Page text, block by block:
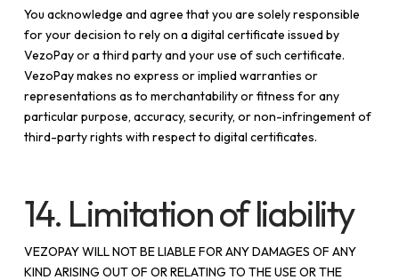
You acknowledge and agree that you are solely responsible
for your decision to rely on a digital certificate issued by
VezoPay or a third party and your use of such certificate.
VezoPay makes no express or implied warranties or
representations as to merchantability or fitness for any
particular purpose, accuracy, security, or non-infringement of
third-party rights with respect to digital certificates.
14. Limitation of liability
VEZOPAY WILL NOT BE LIABLE FOR ANY DAMAGES OF ANY
KIND ARISING OUT OF OR RELATING TO THE USE OR THE